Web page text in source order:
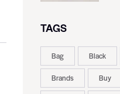
TAGS
Bag Black
Brands Buy